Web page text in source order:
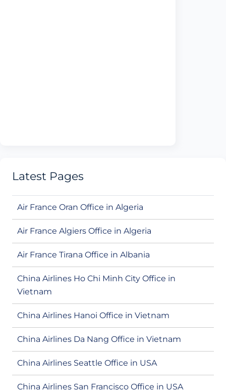
Latest Pages
Air France Oran Office in Algeria
Air France Algiers Office in Algeria
Air France Tirana Office in Albania
China Airlines Ho Chi Minh City Office in
Vietnam
China Airlines Hanoi Office in Vietnam
China Airlines Da Nang Office in Vietnam
China Airlines Seattle Office in USA
China Airlines San Francisco Office in USA